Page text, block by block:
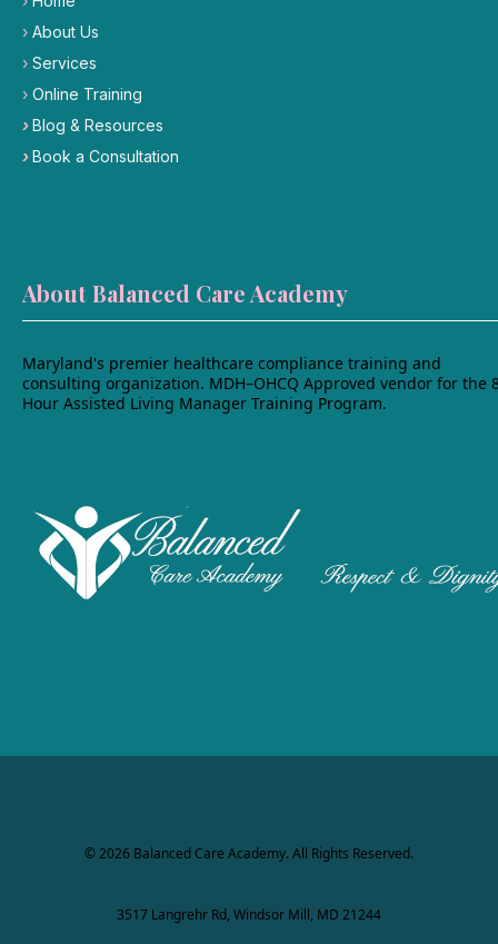
› About Us
› Services
› Online Training
›Blog & Resources
›Book a Consultation
About Balanced Care Academy
Maryland's premier healthcare compliance training and
consulting organization. MDH–OHCQ Approved vendor for the
Hour Assisted Living Manager Training Program.
© 2026 Balanced Care Academy. All Rights Reserved.
3517 Langrehr Rd, Windsor Mill, MD 21244